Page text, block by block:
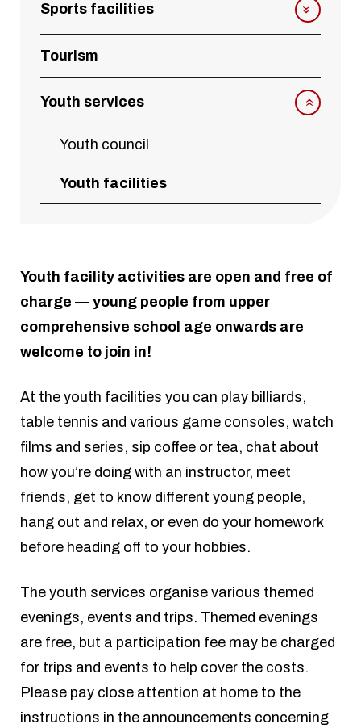
Sports facilities
Tourism
Youth services
Youth council
Youth facilities
Youth facility activities are open and free of
charge — young people from upper
comprehensive school age onwards are
welcome to join in!
At the youth facilities you can play billiards,
table tennis and various game consoles, watch
films and series, sip coffee or tea, chat about
how you’re doing with an instructor, meet
friends, get to know different young people,
hang out and relax, or even do your homework
before heading off to your hobbies.
The youth services organise various themed
evenings, events and trips. Themed evenings
are free, but a participation fee may be charged
for trips and events to help cover the costs.
Please pay close attention at home to the
instructions in the announcements concerning